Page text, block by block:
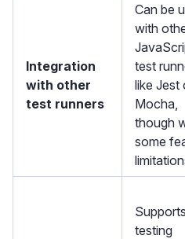
Integration
with other
test runners
Can be
with
test
like Jest
Mocha,
though
some
testing